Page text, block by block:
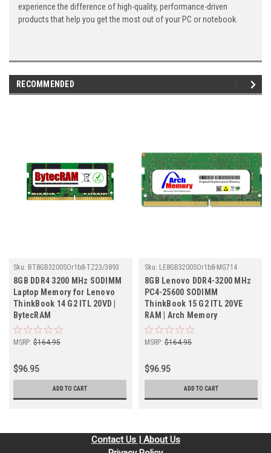
experience the difference of high-quality, performance-driven
products that help you get the most out of your PC or notebook.
RECOMMENDED
Sku: BT8GB3200SOr1b8-TZ23/3893
8GB DDR4 3200 MHz SODIMM
Laptop Memory for Lenovo
ThinkBook 14 G2 ITL 20VD |
BytecRAM
MSRP: $164.95
$96.95
ADD TO CART
Sku: LE8GB3200SOr1b8-MG714
8GB Lenovo DDR4-3200 MHz
PC4-25600 SODIMM
ThinkBook 15 G2 ITL 20VE
RAM | Arch Memory
MSRP: $164.95
$96.95
ADD TO CART
Contact Us | About Us